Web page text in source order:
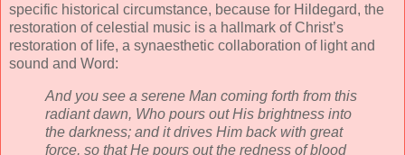
specific historical circumstance, because for Hildegard, the
restoration of celestial music is a hallmark of Christ’s
restoration of life, a synaesthetic collaboration of light and
sound and Word:
And you see a serene Man coming forth from this
radiant dawn, Who pours out His brightness into
the darkness; and it drives Him back with great
force, so that He pours out the redness of blood